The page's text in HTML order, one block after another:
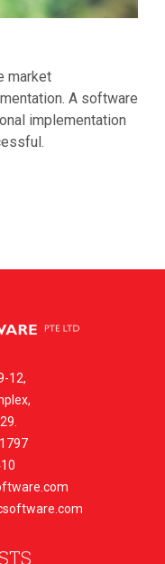
market
A software
implementation
12,